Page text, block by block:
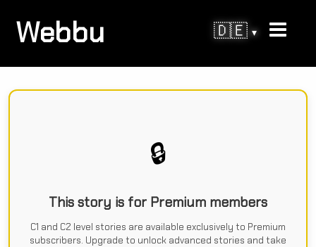
Webbu 🇩🇪▾
🔒
This story is for Premium members
C1 and C2 level stories are available exclusively to Premium
subscribers. Upgrade to unlock advanced stories and take